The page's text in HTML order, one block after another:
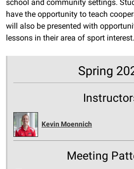
school and community settings.
have the opportunity to teach
will also be presented with
lessons in their area of sport interest.
Spring
Kevin Moennich
Meeting